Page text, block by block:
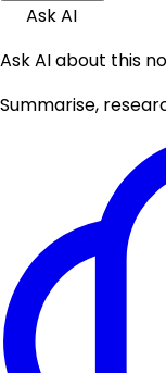
Ask AI
Ask AI about this
Summarise,